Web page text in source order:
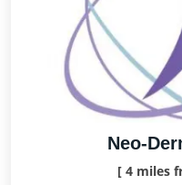
Neo-
[ 4 miles